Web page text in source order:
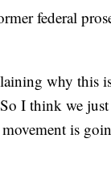
federal
why this
I think we
is